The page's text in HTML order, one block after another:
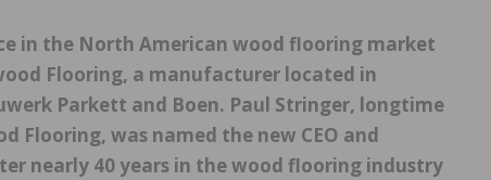
in the North American wood flooring market
Flooring, a manufacturer located in
Parkett and Boen. Paul Stringer, longtime
Flooring, was named the new CEO and
nearly 40 years in the wood flooring industry